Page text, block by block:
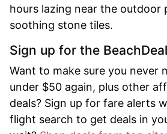
hours lazing near the outdoor
soothing stone tiles.
Sign up for the
Want to make sure you never
under $50 again, plus other
deals? Sign up for fare alerts
flight search to get deals in